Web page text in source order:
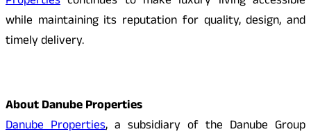
while maintaining its reputation for quality, design, and
timely delivery.
About Danube Properties
Danube Properties, a subsidiary of the Danube Group